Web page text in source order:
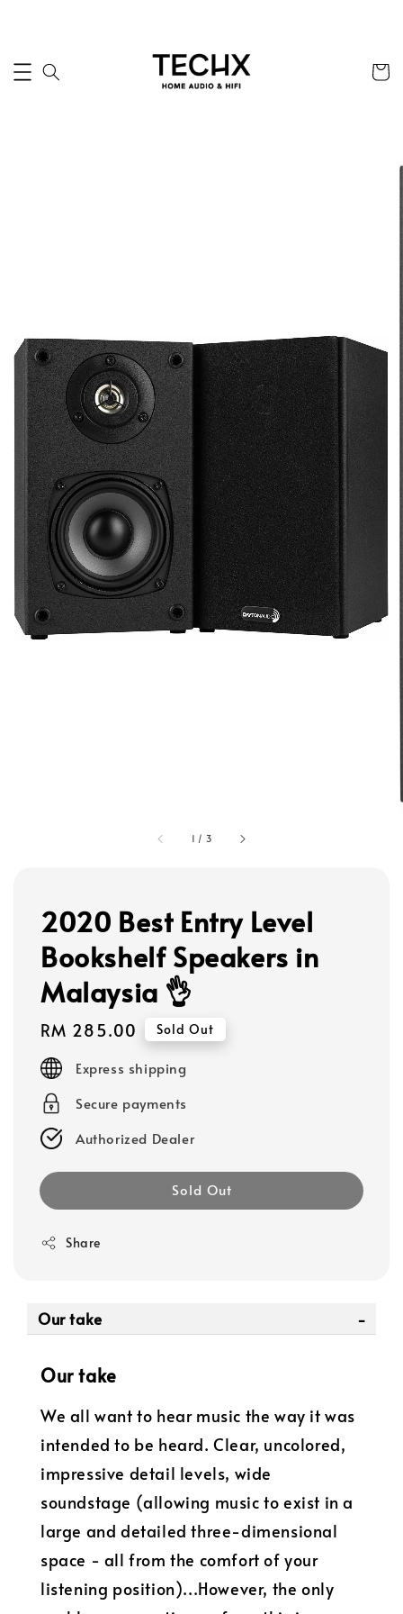
1 / 3
2020 Best Entry Level
Bookshelf Speakers in
Malaysia 👌
Regular
price
RM 285.00 Sold Out
Express shipping
Secure payments
Authorized Dealer
Sold Out
Share
Our take
Our take
We all want to hear music the way it was
intended to be heard. Clear, uncolored,
impressive detail levels, wide
soundstage (allowing music to exist in a
large and detailed three-dimensional
space - all from the comfort of your
listening position)...However, the only